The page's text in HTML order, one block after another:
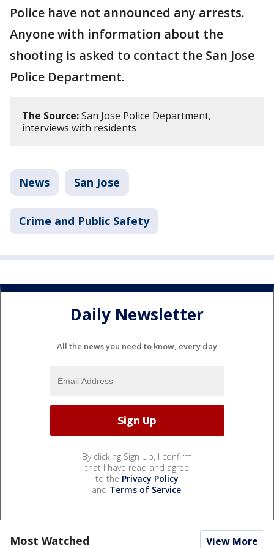
Police have not announced any arrests.
Anyone with information about the
shooting is asked to contact the San Jose
Police Department.
The Source:San Jose Police Department,
interviews with residents
News San Jose
Crime and Public Safety
Daily Newsletter
All the news you need to know, every day
By clicking Sign Up, I confirm
that I have read and agree
to the Privacy Policy
and Terms of Service.
Most Watched View More